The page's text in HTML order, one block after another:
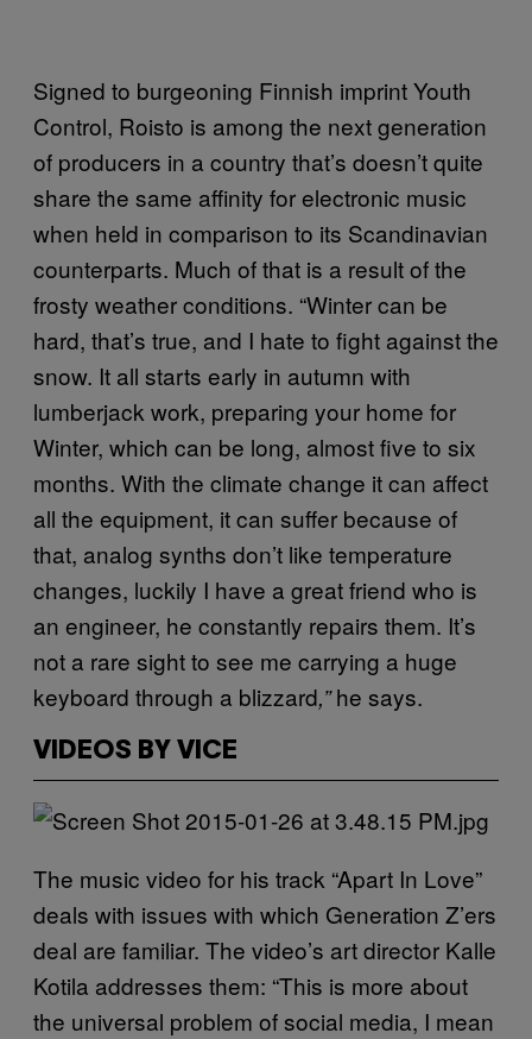
Signed to burgeoning Finnish imprint Youth
Control, Roisto is among the next generation
of producers in a country that’s doesn’t quite
share the same affinity for electronic music
when held in comparison to its Scandinavian
counterparts. Much of that is a result of the
frosty weather conditions. “Winter can be
hard, that’s true, and I hate to fight against the
snow. It all starts early in autumn with
lumberjack work, preparing your home for
Winter, which can be long, almost five to six
months. With the climate change it can affect
all the equipment, it can suffer because of
that, analog synths don’t like temperature
changes, luckily I have a great friend who is
an engineer, he constantly repairs them. It’s
not a rare sight to see me carrying a huge
keyboard through a blizzard,”he says.
VIDEOS BY VICE
The music video for his track “Apart In Love”
deals with issues with which Generation Z’ers
deal are familiar. The video’s art director Kalle
Kotila addresses them: “This is more about
the universal problem of social media, I mean